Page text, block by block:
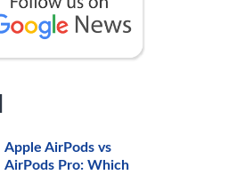
Apple AirPods vs
AirPods Pro: Which